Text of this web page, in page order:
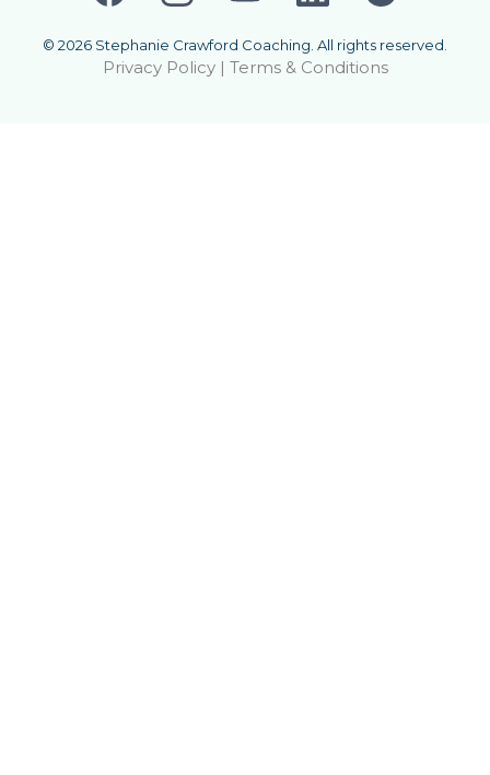
© 2026 Stephanie Crawford Coaching. All rights reserved.
Privacy Policy| Terms & Conditions